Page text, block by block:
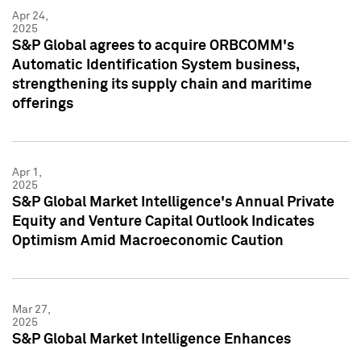
Apr 24,
2025
S&P Global agrees to acquire ORBCOMM's
Automatic Identification System business,
strengthening its supply chain and maritime
offerings
Apr 1,
2025
S&P Global Market Intelligence's Annual Private
Equity and Venture Capital Outlook Indicates
Optimism Amid Macroeconomic Caution
Mar 27,
2025
S&P Global Market Intelligence Enhances